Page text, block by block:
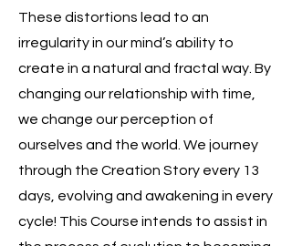
These distortions lead to an
irregularity in our mind’s ability to
create in a natural and fractal way. By
changing our relationship with time,
we change our perception of
ourselves and the world. We journey
through the Creation Story every 13
days, evolving and awakening in every
cycle! This Course intends to assist in